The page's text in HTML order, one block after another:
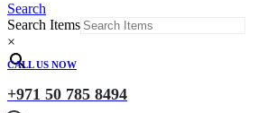
Search
Search Items
×
CALL US NOW
+971 50 785 8494